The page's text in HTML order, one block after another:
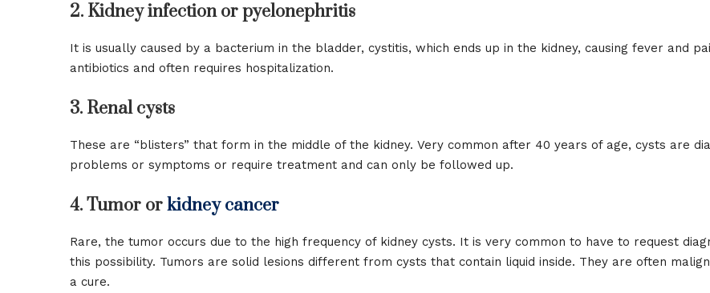
2. Kidney infection or pyelonephritis
It is usually caused by a bacterium in the bladder, cystitis, which ends up in the kidney, causing fever and
antibiotics and often requires hospitalization.
3. Renal cysts
These are “blisters” that form in the middle of the kidney. Very common after 40 years of age, cysts are
problems or symptoms or require treatment and can only be followed up.
4. Tumor orkidney cancer
Rare, the tumor occurs due to the high frequency of kidney cysts. It is very common to have to request
this possibility. Tumors are solid lesions different from cysts that contain liquid inside. They are often
a cure.